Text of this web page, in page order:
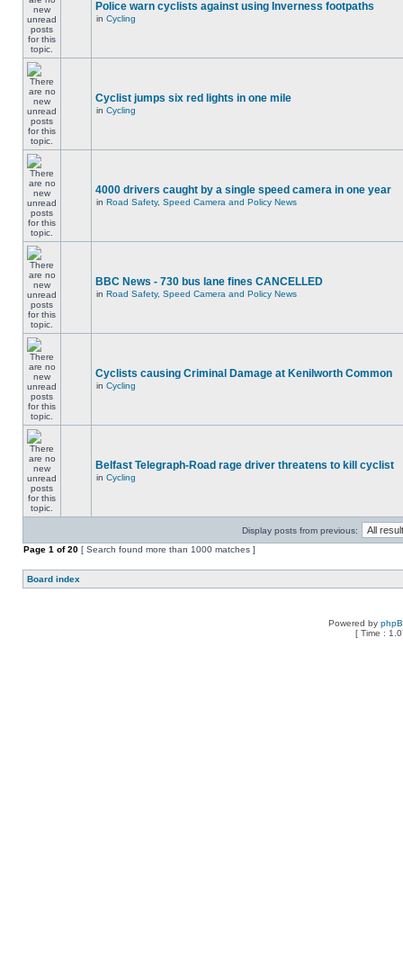
Police warn cyclists against using Inverness footpaths
in Cycling
Cyclist jumps six red lights in one mile
in Cycling
4000 drivers caught by a single speed camera in one year
in Road Safety, Speed Camera and Policy News
BBC News - 730 bus lane fines CANCELLED
in Road Safety, Speed Camera and Policy News
Cyclists causing Criminal Damage at Kenilworth Common
in Cycling
Belfast Telegraph-Road rage driver threatens to kill cyclist
in Cycling
Display posts from previous:
Page 1 of20 [ Search found more than 1000 matches ]
Board index
Powered by
[ Time :